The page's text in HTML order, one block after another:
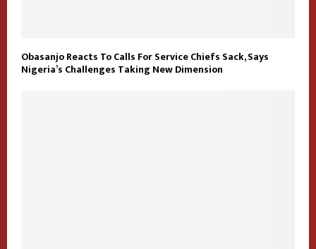
Obasanjo Reacts To Calls For Service Chiefs Sack, Says
Nigeria’s Challenges Taking New Dimension